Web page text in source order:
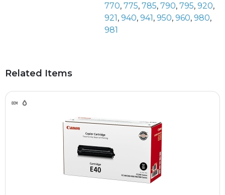
770, 775, 785, 790, 795, 920,
921, 940, 941, 950, 960, 980,
981
Related Items